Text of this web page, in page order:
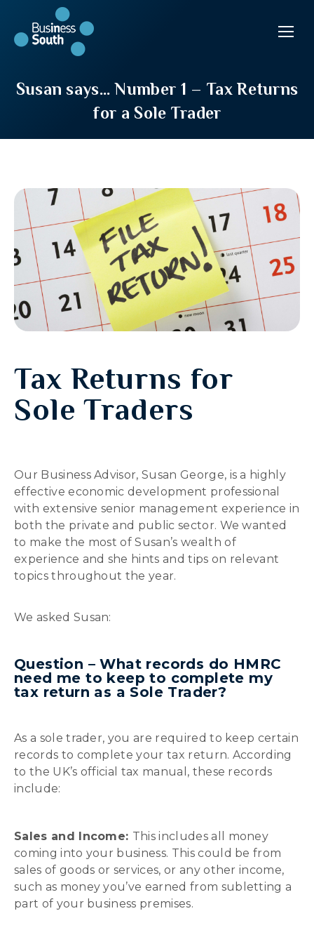
Susan says… Number 1 – Tax Returns
for a Sole Trader
Tax Returns for
Sole Traders
Our Business Advisor, Susan George, is a highly
effective economic development professional
with extensive senior management experience in
both the private and public sector. We wanted
to make the most of Susan’s wealth of
experience and she hints and tips on relevant
topics throughout the year.
We asked Susan:
Question – What records do HMRC
need me to keep to complete my
tax return as a Sole Trader?
As a sole trader, you are required to keep certain
records to complete your tax return. According
to the UK’s official tax manual, these records
include:
Sales and Income: This includes all money
coming into your business. This could be from
sales of goods or services, or any other income,
such as money you’ve earned from subletting a
part of your business premises.